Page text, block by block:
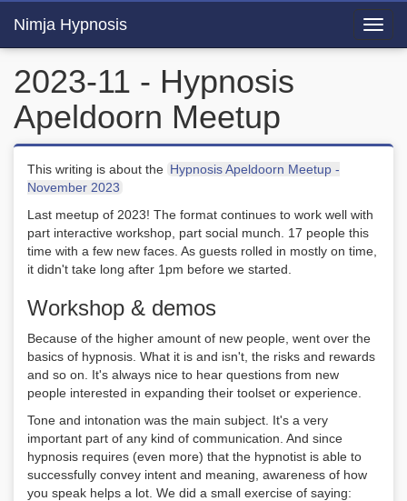
Nimja Hypnosis
2023-11 - Hypnosis
Apeldoorn Meetup
This writing is about the Hypnosis Apeldoorn Meetup -
November 2023
Last meetup of 2023! The format continues to work well with
part interactive workshop, part social munch. 17 people this
time with a few new faces. As guests rolled in mostly on time,
it didn't take long after 1pm before we started.
Workshop & demos
Because of the higher amount of new people, went over the
basics of hypnosis. What it is and isn't, the risks and rewards
and so on. It's always nice to hear questions from new
people interested in expanding their toolset or experience.
Tone and intonation was the main subject. It's a very
important part of any kind of communication. And since
hypnosis requires (even more) that the hypnotist is able to
successfully convey intent and meaning, awareness of how
you speak helps a lot. We did a small exercise of saying: